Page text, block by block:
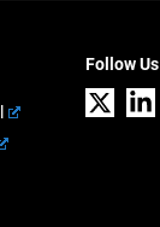
Follow Us